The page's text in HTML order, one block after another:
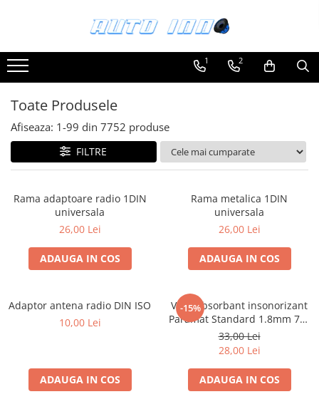
Montaj Sisteme Audio Auto
Covorase auto mocheta
Covorase cauciuc auto dedicate
Huse scaun auto dedicate
Plase portbagaj
Tavite portbagaj auto
Pachete Audio
Accesorii Sisteme Audio
Cupla carkit
Cupla radio aftermarket
Inele boxe auto
Rame radio 1DIN
1 2
Toate Produsele
Afiseaza: 1-99 din 7752 produse
FILTRE
Rama adaptoare radio 1DIN
universala
26,00 Lei
ADAUGA IN COS
Rama metalica 1DIN
universala
26,00 Lei
ADAUGA IN COS
Adaptor antena radio DIN ISO
10,00 Lei
ADAUGA IN COS
-15%
Vibroabsorbant insonorizant
Paramat Standard 1.8mm 70x
50cm, 1 coala PCP1006-1
33,00 Lei
28,00 Lei
ADAUGA IN COS